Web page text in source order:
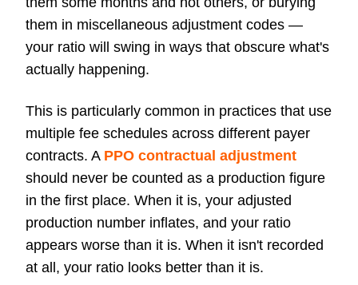
them in miscellaneous adjustment codes —
your ratio will swing in ways that obscure what's
actually happening.
This is particularly common in practices that use
multiple fee schedules across different payer
contracts. A PPO contractual adjustment
should never be counted as a production figure
in the first place. When it is, your adjusted
production number inflates, and your ratio
appears worse than it is. When it isn't recorded
at all, your ratio looks better than it is.